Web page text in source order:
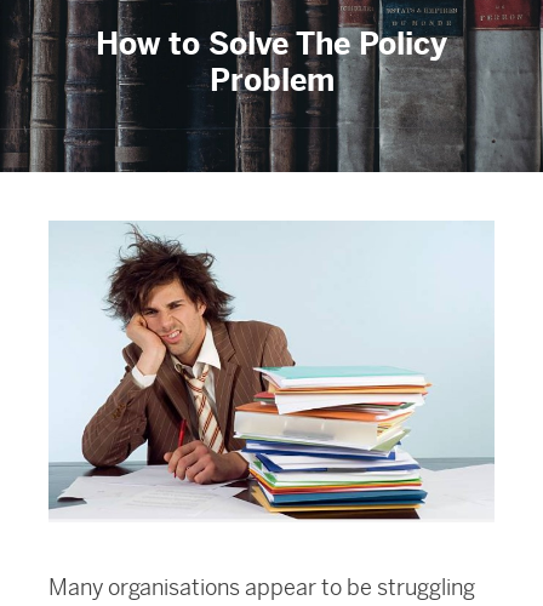
How to Solve The Policy
Problem
Many organisations appear to be struggling